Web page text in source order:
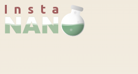
I n s t a